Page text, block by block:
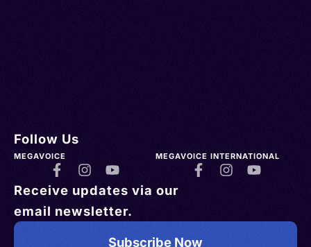
Follow Us
MEGAVOICE MEGAVOICE INTERNATIONAL
Receive updates via our
email newsletter.
Subscribe Now